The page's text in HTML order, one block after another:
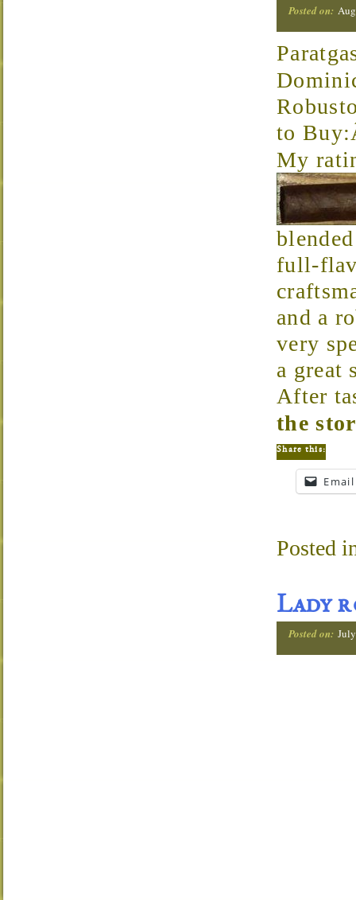
Posted on:
to
My
full-
and a
very
a great
After
the
Share this:
Email
Posted
Lady
Posted on: